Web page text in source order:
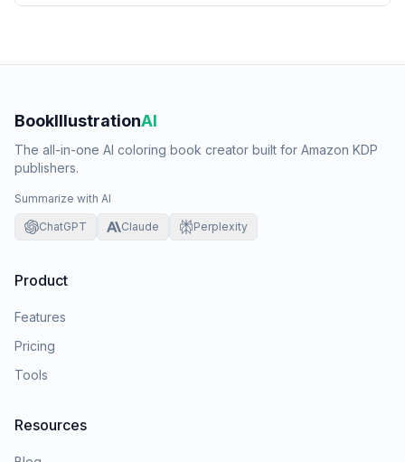
BookIllustrationAI
The all-in-one AI coloring book creator built for Amazon KDP
publishers.
Summarize with AI
ChatGPT Claude Perplexity
Product
Features
Pricing
Tools
Resources